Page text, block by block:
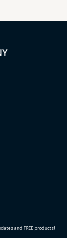
and FREE products!